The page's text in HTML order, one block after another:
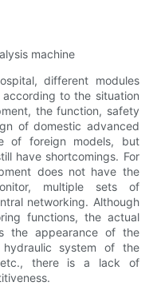
machine
different modules
to the situation
the function, safety
of domestic advanced
of foreign models, but
have shortcomings. For
does not have the
multiple sets of
networking. Although
functions, the actual
the appearance of the
system of the
there is a lack of